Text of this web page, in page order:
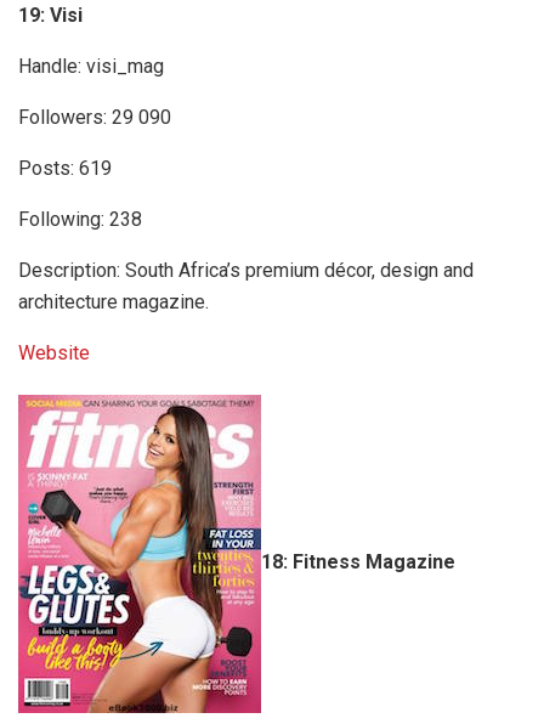
19: Visi
Handle: visi_mag
Followers: 29 090
Posts: 619
Following: 238
Description: South Africa’s premium décor, design and
architecture magazine.
Website
18: Fitness Magazine